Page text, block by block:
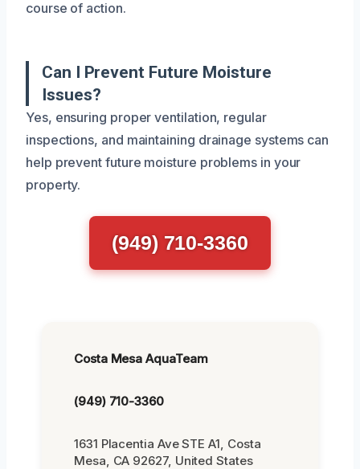
course of action.
Can I Prevent Future Moisture
Issues?
Yes, ensuring proper ventilation, regular
inspections, and maintaining drainage systems can
help prevent future moisture problems in your
property.
(949) 710-3360
Costa Mesa AquaTeam
(949) 710-3360
1631 Placentia Ave STE A1, Costa
Mesa, CA 92627, United States